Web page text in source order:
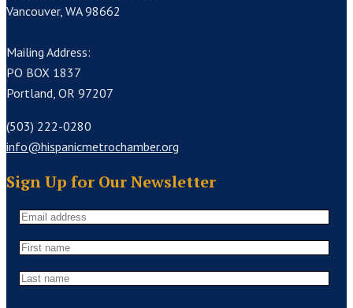
Vancouver, WA 98662
Mailing Address:
PO BOX 1837
Portland, OR 97207
(503) 222-0280
info@hispanicmetrochamber.org
Sign Up for Our Newsletter